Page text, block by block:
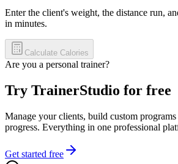
Enter the client's weight, the distance run,
in minutes.
Calculate Calories
Are you a personal trainer?
Try TrainerStudio for free
Manage your clients, build custom
progress. Everything in one professional
Get started free